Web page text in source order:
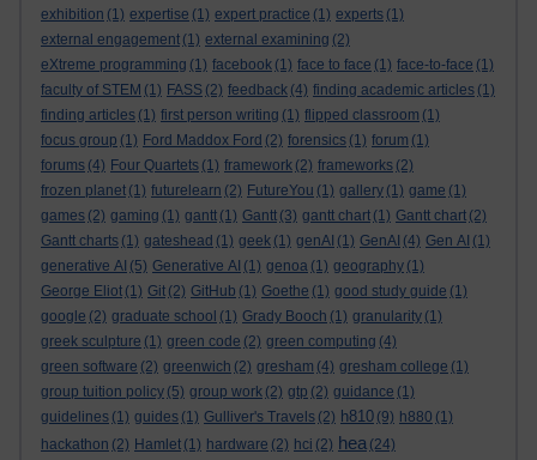
exhibition (1) expertise (1) expert practice (1) experts (1)
external engagement (1) external examining (2)
eXtreme programming (1) facebook (1) face to face (1) face-to-face (1)
faculty of STEM (1) FASS (2) feedback (4) finding academic articles (1)
finding articles (1) first person writing (1) flipped classroom (1)
focus group (1) Ford Maddox Ford (2) forensics (1) forum (1)
forums (4) Four Quartets (1) framework (2) frameworks (2)
frozen planet (1) futurelearn (2) FutureYou (1) gallery (1) game (1)
games (2) gaming (1) gantt (1) Gantt (3) gantt chart (1) Gantt chart (2)
Gantt charts (1) gateshead (1) geek (1) genAI (1) GenAI (4) Gen AI (1)
generative AI (5) Generative AI (1) genoa (1) geography (1)
George Eliot (1) Git (2) GitHub (1) Goethe (1) good study guide (1)
google (2) graduate school (1) Grady Booch (1) granularity (1)
greek sculpture (1) green code (2) green computing (4)
green software (2) greenwich (2) gresham (4) gresham college (1)
group tuition policy (5) group work (2) gtp (2) guidance (1)
guidelines (1) guides (1) Gulliver's Travels (2) h810 (9) h880 (1)
hackathon (2) Hamlet (1) hardware (2) hci (2) hea (24)